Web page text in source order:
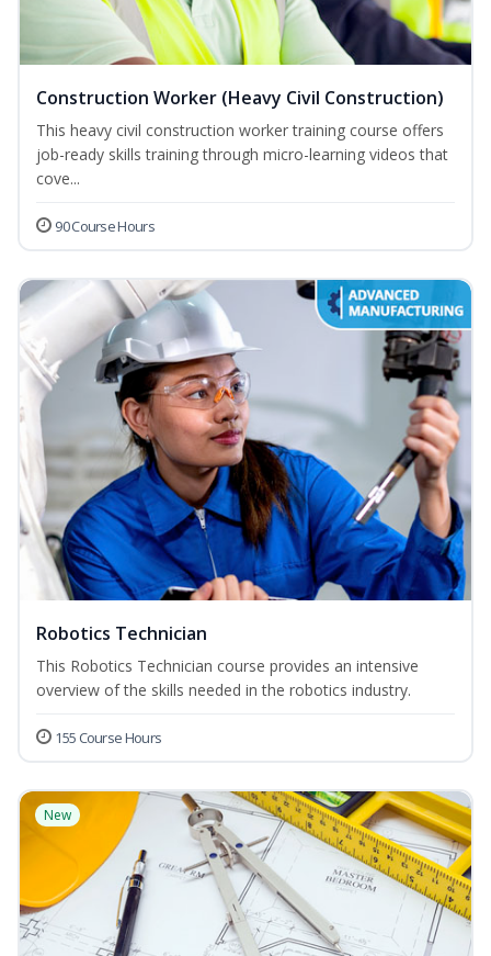
Construction Worker (Heavy Civil Construction)
This heavy civil construction worker training course offers
job-ready skills training through micro-learning videos that
cove...
90 Course Hours
Robotics Technician
This Robotics Technician course provides an intensive
overview of the skills needed in the robotics industry.
155 Course Hours
New